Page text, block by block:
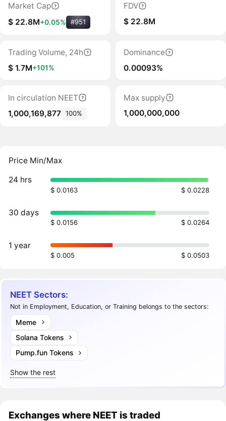
Market Cap
$ 22.8M+0.05% #951
FDV
$ 22.8M
Trading Volume, 24h
$ 1.7M+101%
Dominance
0.00093%
In circulation NEET
1,000,169,877 100%
Max supply
1,000,000,000
Price Min/Max
24 hrs
$ 0.0163 $ 0.0228
30 days
$ 0.0156 $ 0.0264
1 year
$ 0.005 $ 0.0503
NEET Sectors:
Not in Employment, Education, or Training belongs to the sectors:
Meme
Solana Tokens
Pump.fun Tokens
Show the rest
Exchanges where NEET is traded